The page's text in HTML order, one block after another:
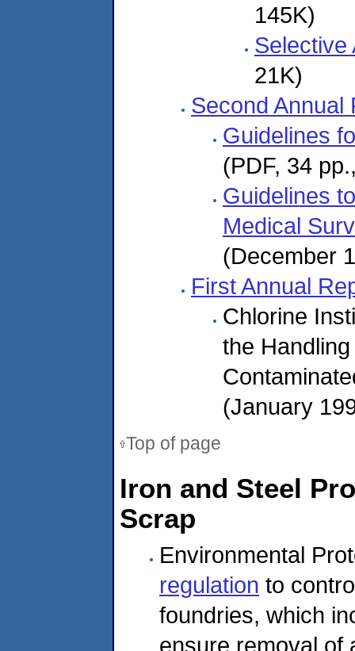
145K)
Selective
21K)
Second Annual
Guidelines
(PDF, 34
Guidelines
Medical
(December
First Annual
Chlorine
the
(January
Top of page
Iron and Steel
Scrap
Environmental
regulation to
foundries, which
ensure removal of